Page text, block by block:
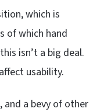
which is
of which hand
isn’t a big deal.
usability.
and a bevy of other